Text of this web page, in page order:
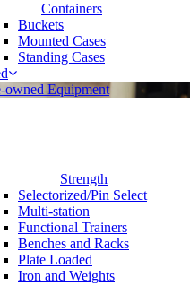
Containers
Buckets
Mounted Cases
Standing Cases
owned Equipment
Strength
Selectorized/Pin Select
Multi-station
Functional Trainers
Benches and Racks
Plate Loaded
Iron and Weights